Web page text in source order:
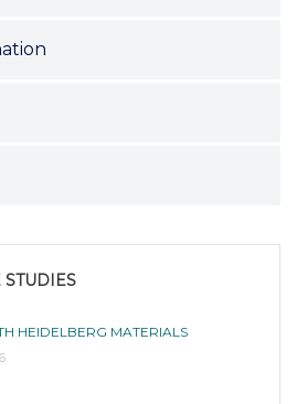
STUDIES
HEIDELBERG MATERIALS